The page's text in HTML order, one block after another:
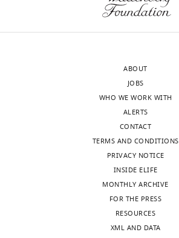
ABOUT
JOBS
WHO WE WORK WITH
ALERTS
CONTACT
TERMS AND CONDITIONS
PRIVACY NOTICE
INSIDE ELIFE
MONTHLY ARCHIVE
FOR THE PRESS
RESOURCES
XML AND DATA